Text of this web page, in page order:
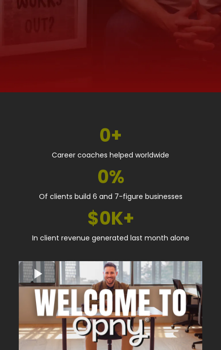
0+
Career coaches helped worldwide
0%
Of clients build 6 and 7-figure businesses
$0K+
In client revenue generated last month alone